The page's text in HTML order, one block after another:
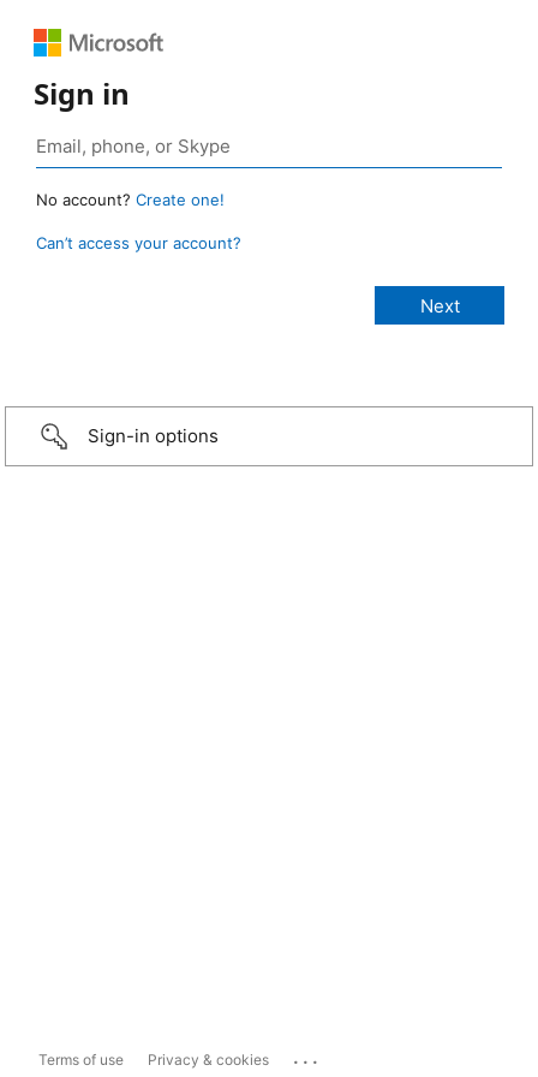
Sign in
No account? Create one!
Can’t access your account?
Sign-in options
Terms of use Privacy & cookies ...